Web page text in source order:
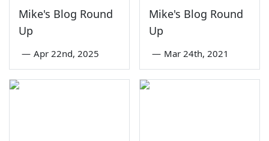
Mike's Blog Round
Up
— Apr 22nd, 2025
Mike's Blog Round
Up
— Mar 24th, 2021